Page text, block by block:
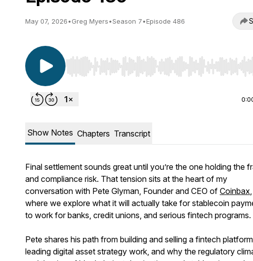
May 07, 2026•Greg Myers•Season 7•Episode 486
Use Left/Right to seek, Home/End to jump to start
Show Notes Chapters Transcript
Final settlement sounds great until you’re the one holding the
and compliance risk. That tension sits at the heart of my
conversation with Pete Glyman, Founder and CEO of Coinbax,
where we explore what it will actually take for stablecoin
to work for banks, credit unions, and serious fintech programs.
Pete shares his path from building and selling a fintech
leading digital asset strategy work, and why the regulatory